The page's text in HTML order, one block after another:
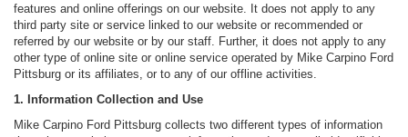
features and online offerings on our website. It does not apply to any
third party site or service linked to our website or recommended or
referred by our website or by our staff. Further, it does not apply to any
other type of online site or online service operated by Mike Carpino Ford
Pittsburg or its affiliates, or to any of our offline activities.
1. Information Collection and Use
Mike Carpino Ford Pittsburg collects two different types of information